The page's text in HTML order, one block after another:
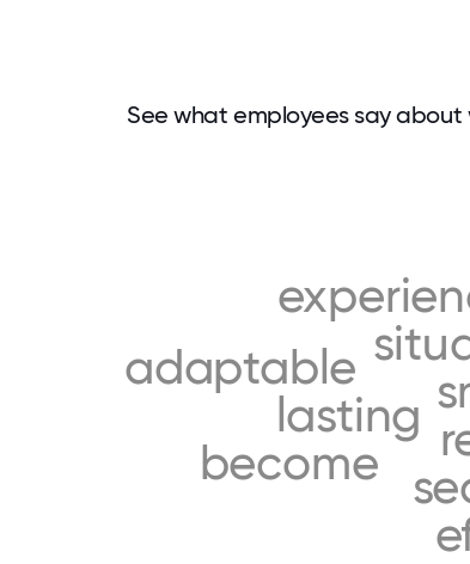
See what employees say about
lasting
become
adaptable